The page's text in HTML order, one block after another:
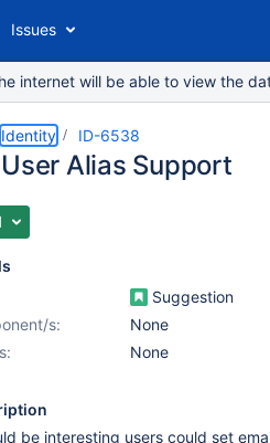
Issues
internet will be able to view the
Identity ID-6538
User Alias Support
Suggestion
s:
None
None
be interesting users could set